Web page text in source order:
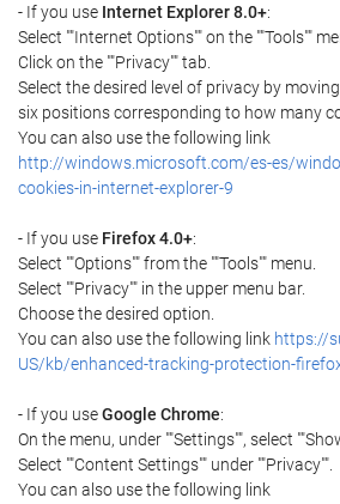
- If you use Internet Explorer 8.0+:
Select ""Internet Options"" on the ""Tools""
Click on the ""Privacy"" tab.
Select the desired level of privacy by
six positions corresponding to how many
You can also use the following link
http://windows.microsoft.com/es-es/
cookies-in-internet-explorer-9
- If you use Firefox 4.0+:
Select ""Options"" from the ""Tools"" menu.
Select ""Privacy"" in the upper menu bar.
Choose the desired option.
You can also use the following link https://
US/kb/enhanced-tracking-protection-
- If you useGoogle Chrome:
On the menu, under ""Settings"", select
Select ""Content Settings"" under ""Privacy"".
You can also use the following link